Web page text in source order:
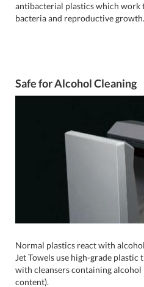
antibacterial plastics which
bacteria and reproductive growth.
Safe for Alcohol Cleaning
Normal plastics react with
Jet Towels use high-grade plastic
with cleansers containing alcohol
content).